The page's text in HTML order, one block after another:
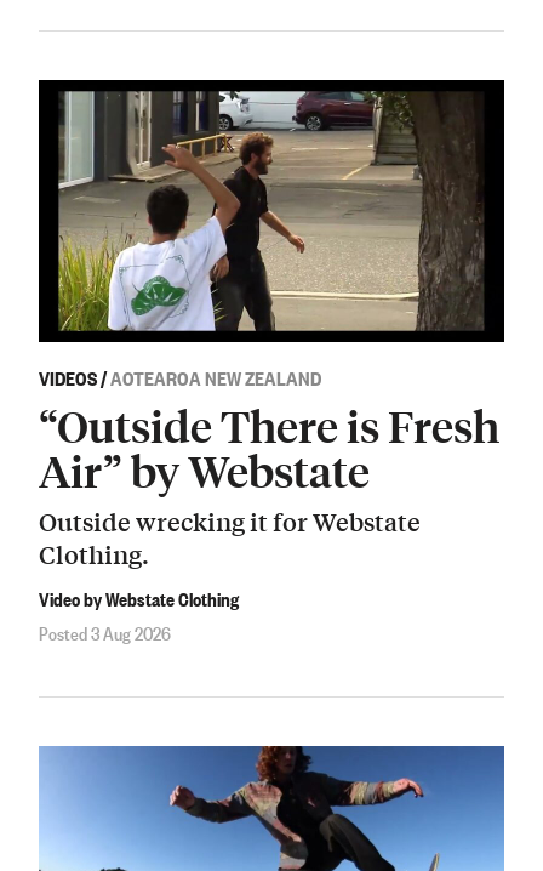
VIDEOS/AOTEAROA NEW ZEALAND
“Outside There is Fresh
Air” by Webstate
Outside wrecking it for Webstate
Clothing.
Video by Webstate Clothing
Posted 3 Aug 2026